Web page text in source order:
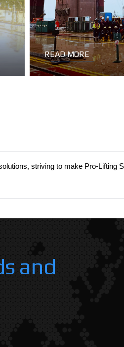
READ MORE
striving to make Pro-Lifting
and